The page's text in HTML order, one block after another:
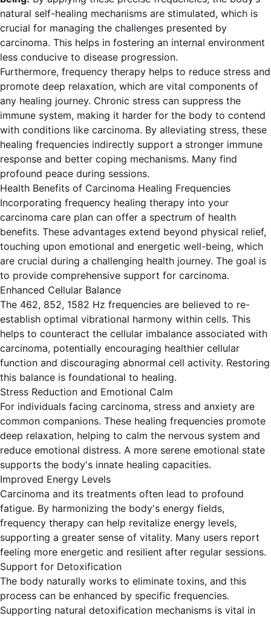
natural self-healing mechanisms are stimulated, which is
crucial for managing the challenges presented by
carcinoma. This helps in fostering an internal environment
less conducive to disease progression.
Furthermore, frequency therapy helps to reduce stress and
promote deep relaxation, which are vital components of
any healing journey. Chronic stress can suppress the
immune system, making it harder for the body to contend
with conditions like carcinoma. By alleviating stress, these
healing frequencies indirectly support a stronger immune
response and better coping mechanisms. Many find
profound peace during sessions.
Health Benefits of Carcinoma Healing Frequencies
Incorporating frequency healing therapy into your
carcinoma care plan can offer a spectrum of health
benefits. These advantages extend beyond physical relief,
touching upon emotional and energetic well-being, which
are crucial during a challenging health journey. The goal is
to provide comprehensive support for carcinoma.
Enhanced Cellular Balance
The 462, 852, 1582 Hz frequencies are believed to re-
establish optimal vibrational harmony within cells. This
helps to counteract the cellular imbalance associated with
carcinoma, potentially encouraging healthier cellular
function and discouraging abnormal cell activity. Restoring
this balance is foundational to healing.
Stress Reduction and Emotional Calm
For individuals facing carcinoma, stress and anxiety are
common companions. These healing frequencies promote
deep relaxation, helping to calm the nervous system and
reduce emotional distress. A more serene emotional state
supports the body's innate healing capacities.
Improved Energy Levels
Carcinoma and its treatments often lead to profound
fatigue. By harmonizing the body's energy fields,
frequency therapy can help revitalize energy levels,
supporting a greater sense of vitality. Many users report
feeling more energetic and resilient after regular sessions.
Support for Detoxification
The body naturally works to eliminate toxins, and this
process can be enhanced by specific frequencies.
Supporting natural detoxification mechanisms is vital in